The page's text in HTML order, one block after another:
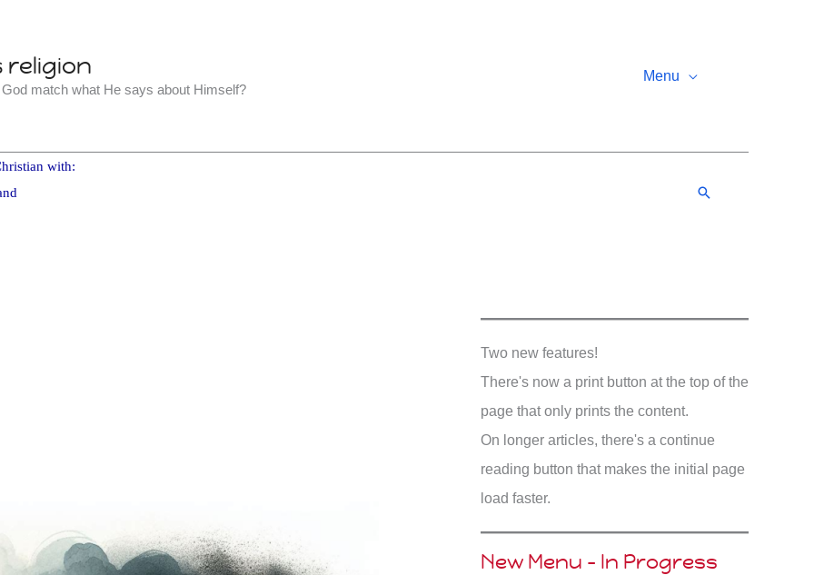
religion
match what He says about Himself?
Menu
with:
Search
Two new features!
There's now a print button at the top of the
page that only prints the content.
On longer articles, there's a continue
reading button that makes the initial page
load faster.
New Menu - In Progress